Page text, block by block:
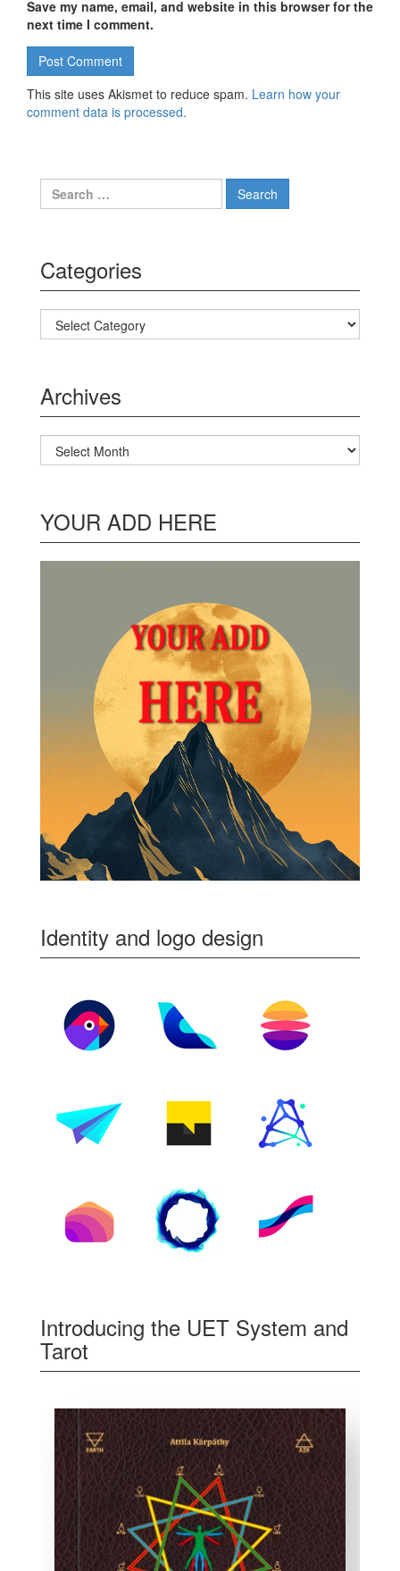
Save my name, email, and website in this browser for the
next time I comment.
This site uses Akismet to reduce spam. Learn how your
comment data is processed.
Search for:
Categories
Categories
Archives
Archives
YOUR ADD HERE
Identity and logo design
Introducing the UET System and
Tarot